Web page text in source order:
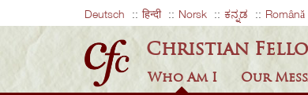
Deutsch हिन्दी Norsk ಕನ್ನಡ Română
Christian
Who Am I Our